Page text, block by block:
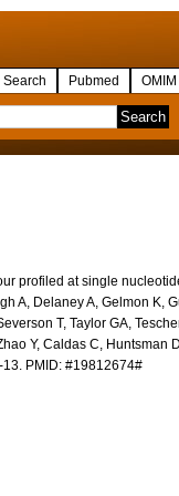
Pubmed OMIM
profiled at single
A, Delaney A, Gelmon K,
T, Taylor GA,
Y, Caldas C, Huntsman
PMID: #19812674#